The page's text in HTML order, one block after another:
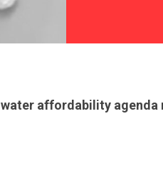
affordability agenda